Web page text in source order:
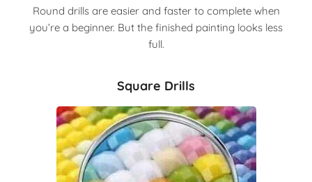
Round drills are easier and faster to complete when
you’re a beginner. But the finished painting looks less
full.
Square Drills